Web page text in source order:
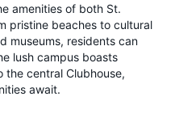
amenities of both St.
pristine beaches to cultural
museums, residents can
lush campus boasts
the central Clubhouse,
await.